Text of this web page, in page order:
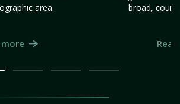
area.
more
broad,